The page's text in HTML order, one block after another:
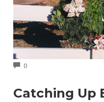
0COMMENTS
Catching Up